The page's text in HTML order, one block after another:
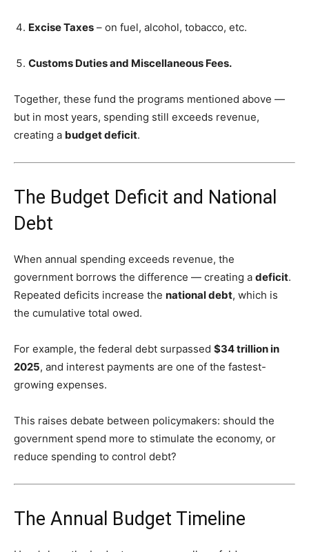
Excise Taxes – on fuel, alcohol, tobacco, etc.
Customs Duties and Miscellaneous Fees.
Together, these fund the programs mentioned above —
but in most years, spending still exceeds revenue,
creating a budget deficit.
The Budget Deficit and National
Debt
When annual spending exceeds revenue, the
government borrows the difference — creating a deficit.
Repeated deficits increase the national debt, which is
the cumulative total owed.
For example, the federal debt surpassed $34 trillion in
2025, and interest payments are one of the fastest-
growing expenses.
This raises debate between policymakers: should the
government spend more to stimulate the economy, or
reduce spending to control debt?
The Annual Budget Timeline